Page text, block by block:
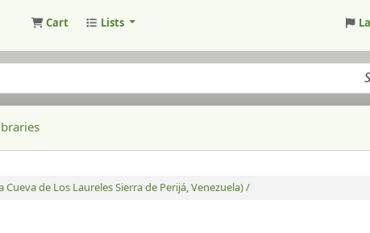
Cart Lists
de Los Laureles Sierra de Perijá, Venezuela) /